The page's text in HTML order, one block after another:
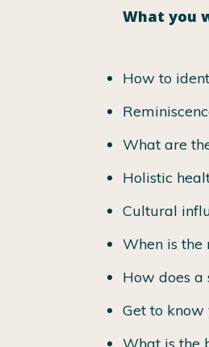
What you
How to
What are
Holistic
Cultural
When is the
How does a
Get to